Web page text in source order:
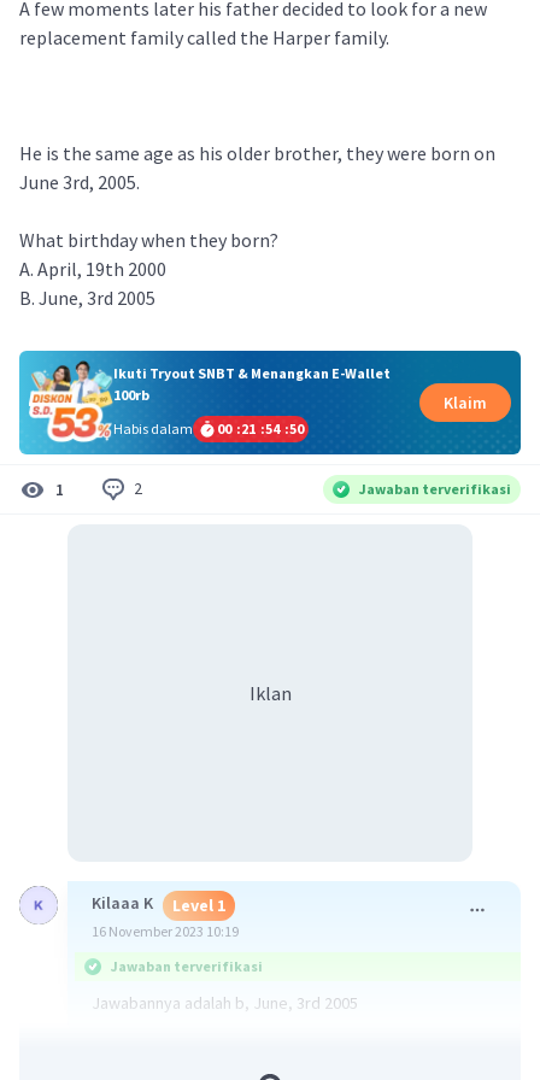
A few moments later his father decided to look for a new
replacement family called the Harper family.
He is the same age as his older brother, they were born on
June 3rd, 2005.
What birthday when they born?
A. April, 19th 2000
B. June, 3rd 2005
Ikuti Tryout SNBT & Menangkan E-Wallet
100rb
Habis dalam
00 :21 :54 :50
Klaim
1 2 Jawaban terverifikasi
Iklan
Kilaaa K Level 1
16 November 2023 10:19
Jawaban terverifikasi
Jawabannya adalah b, June, 3rd 2005